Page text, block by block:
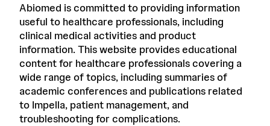
Abiomed is committed to providing information
useful to healthcare professionals, including
clinical medical activities and product
information. This website provides educational
content for healthcare professionals covering a
wide range of topics, including summaries of
academic conferences and publications related
to Impella, patient management, and
troubleshooting for complications.